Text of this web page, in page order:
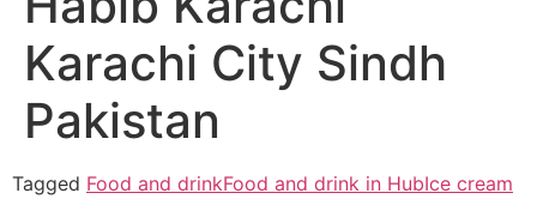
Karachi City Sindh
Pakistan
Tagged Food and drinkFood and drink in HubIce cream